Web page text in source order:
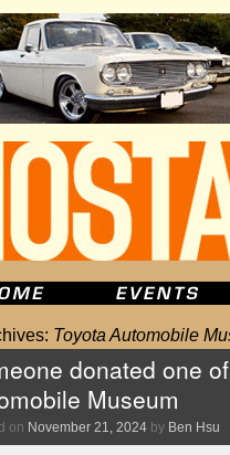
Toyota Automobile
donated one
Museum
on November 21, 2024 by Ben Hsu